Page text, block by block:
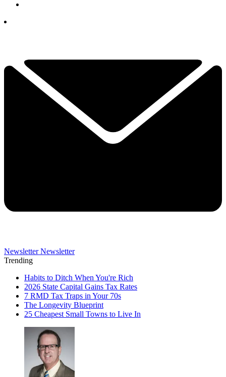
Newsletter Newsletter
Trending
Habits to Ditch When You're Rich
2026 State Capital Gains Tax Rates
7 RMD Tax Traps in Your 70s
The Longevity Blueprint
25 Cheapest Small Towns to Live In